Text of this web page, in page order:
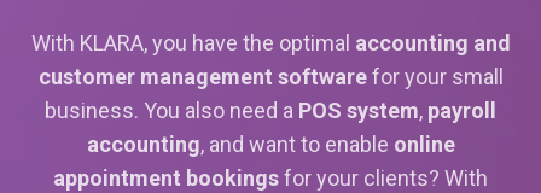
With KLARA, you have the optimal accounting and
customer management softwarefor your small
business. You also need a POS system, payroll
accounting, and want to enable online
appointment bookingsfor your clients? With